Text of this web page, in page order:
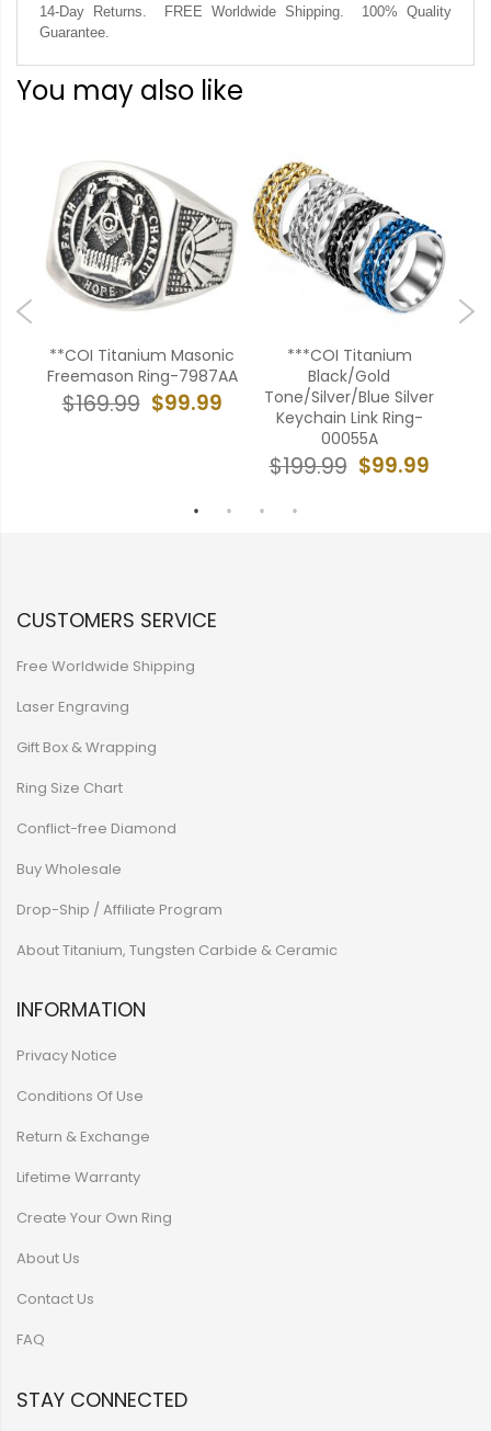
14-Day Returns. FREE Worldwide Shipping. 100% Quality
Guarantee.
You may also like
**COI Titanium Masonic
Freemason Ring-7987AA
$99.99
$169.99
***COI Titanium
Black/Gold
Tone/Silver/Blue Silver
Keychain Link Ring-
00055A
$99.99
$199.99
CUSTOMERS SERVICE
Free Worldwide Shipping
Laser Engraving
Gift Box & Wrapping
Ring Size Chart
Conflict-free Diamond
Buy Wholesale
Drop-Ship / Affiliate Program
About Titanium, Tungsten Carbide & Ceramic
INFORMATION
Privacy Notice
Conditions Of Use
Return & Exchange
Lifetime Warranty
Create Your Own Ring
About Us
Contact Us
FAQ
STAY CONNECTED